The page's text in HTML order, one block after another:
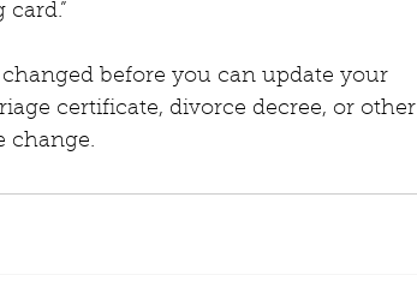
before you can update your
certificate, divorce decree, or other
change.